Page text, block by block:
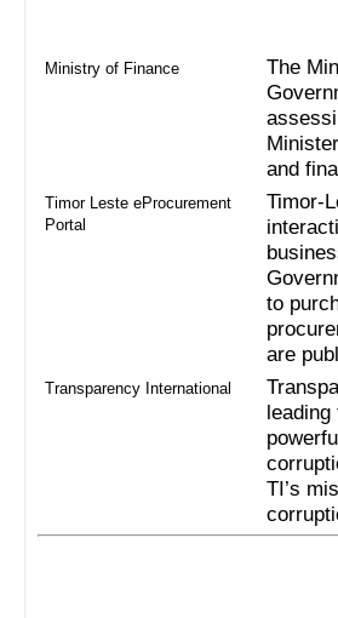
Ministry of Finance
The
and
Timor Leste eProcurement
Portal
Timor-
to
are
Transparency International
TI’s